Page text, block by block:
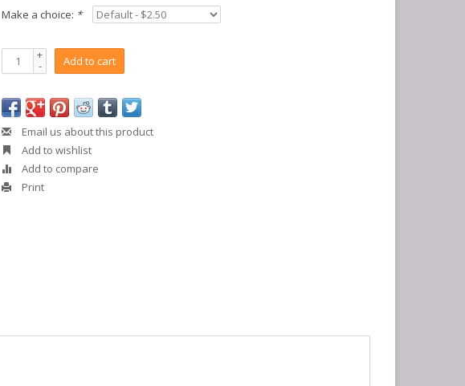
Make a choice: *
+
- Add to cart
Email us about this product
Add to wishlist
Add to compare
Print